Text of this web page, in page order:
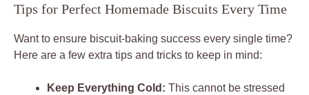
Tips for Perfect Homemade Biscuits Every Time
Want to ensure biscuit-baking success every single time?
Here are a few extra tips and tricks to keep in mind:
Keep Everything Cold: This cannot be stressed